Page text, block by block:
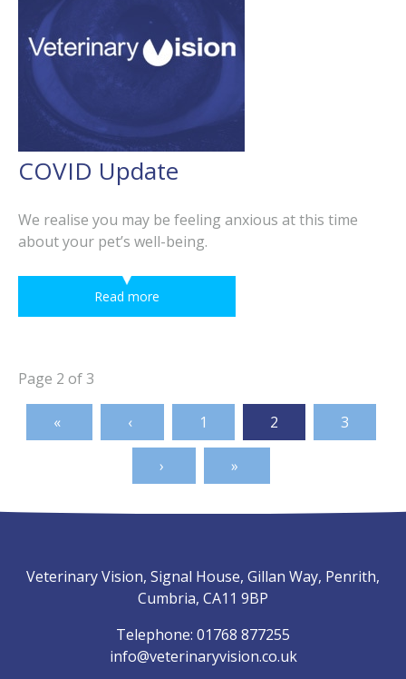
COVID Update
We realise you may be feeling anxious at this time
about your pet’s well-being.
Read more
Page 2 of 3
1 2 3
Veterinary Vision, Signal House, Gillan Way, Penrith,
Cumbria, CA11 9BP
Telephone: 01768 877255
info@veterinaryvision.co.uk